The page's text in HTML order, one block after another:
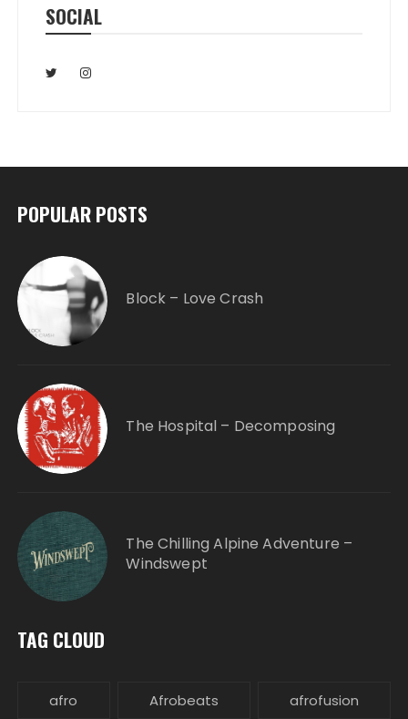
SOCIAL
POPULAR POSTS
Block – Love Crash
The Hospital – Decomposing
The Chilling Alpine Adventure –
Windswept
TAG CLOUD
afro Afrobeats afrofusion